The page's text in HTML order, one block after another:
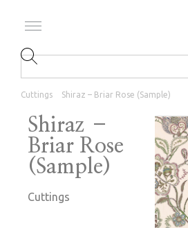
Cuttings Shiraz – Briar Rose (Sample)
Shiraz –
Briar Rose
(Sample)
Cuttings